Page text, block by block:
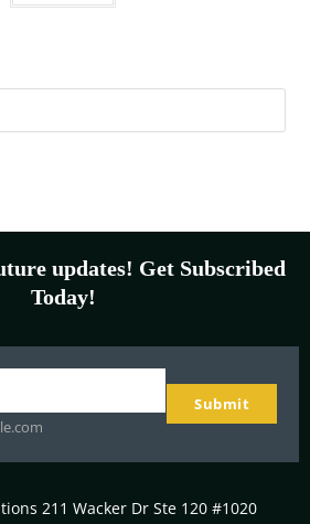
updates! Get Subscribed
Today!
Submit
211 Wacker Dr Ste 120 #1020